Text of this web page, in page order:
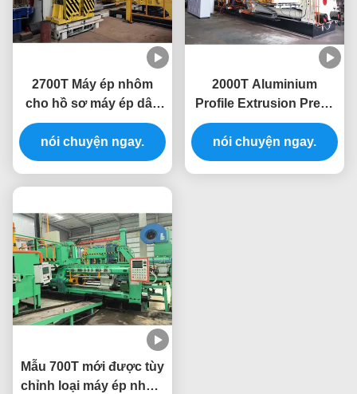
2700T Máy ép nhôm
cho hồ sơ máy ép dây
ép nhôm
nói chuyện ngay.
2000T Aluminium
Profile Extrusion Press
Machine Extruding Line
nói chuyện ngay.
Mẫu 700T mới được tùy
chỉnh loại máy ép nhôm